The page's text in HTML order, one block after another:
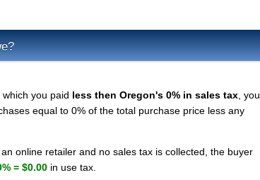
you paid less then Oregon's 0% in sales tax , you
equal to 0% of the total purchase price less any
online retailer and no sales tax is collected, the buyer
= $0.00 in use tax.